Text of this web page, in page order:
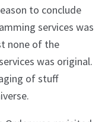
to conclude
services was
none of the
was original.
of stuff